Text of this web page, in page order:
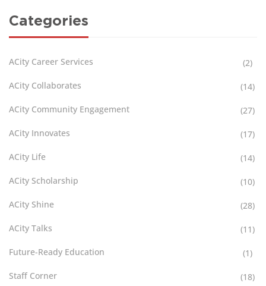
Categories
ACity Career Services
(2)
ACity Collaborates
(14)
ACity Community Engagement
(27)
ACity Innovates
(17)
ACity Life
(14)
ACity Scholarship
(10)
ACity Shine
(28)
ACity Talks
(11)
Future-Ready Education
(1)
Staff Corner
(18)